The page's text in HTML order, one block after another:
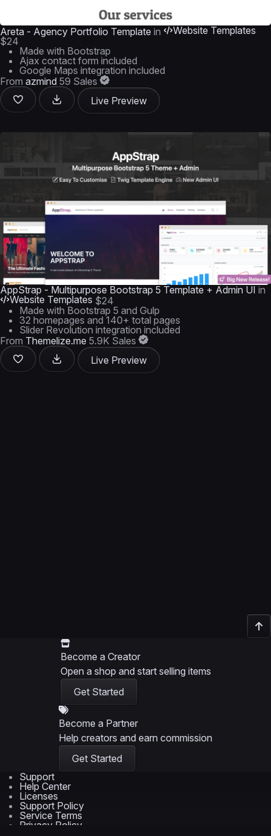
Areta - Agency Portfolio Template in
Website Templates
$24
Made with Bootstrap
Ajax contact form included
Google Maps integration included
From azmind 59 Sales
Live Preview
AppStrap - Multipurpose Bootstrap 5 Template + Admin UI in
Website Templates $24
Made with Bootstrap 5 and Gulp
32 homepages and 140+ total pages
Slider Revolution integration included
From Themelize.me 5.9K Sales
Live Preview
Become a Creator
Open a shop and start selling items
Get Started
Become a Partner
Help creators and earn commission
Get Started
Support
Help Center
Licenses
Support Policy
Service Terms
Privacy Policy